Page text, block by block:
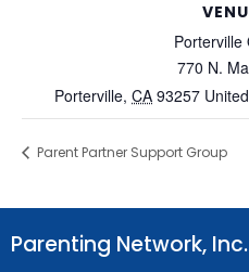
Porterville
770 N.
Porterville, CA 93257
Parent Partner Support Group
Parenting Network, Inc.